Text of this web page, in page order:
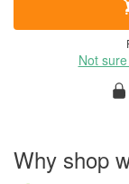
Not
Why shop